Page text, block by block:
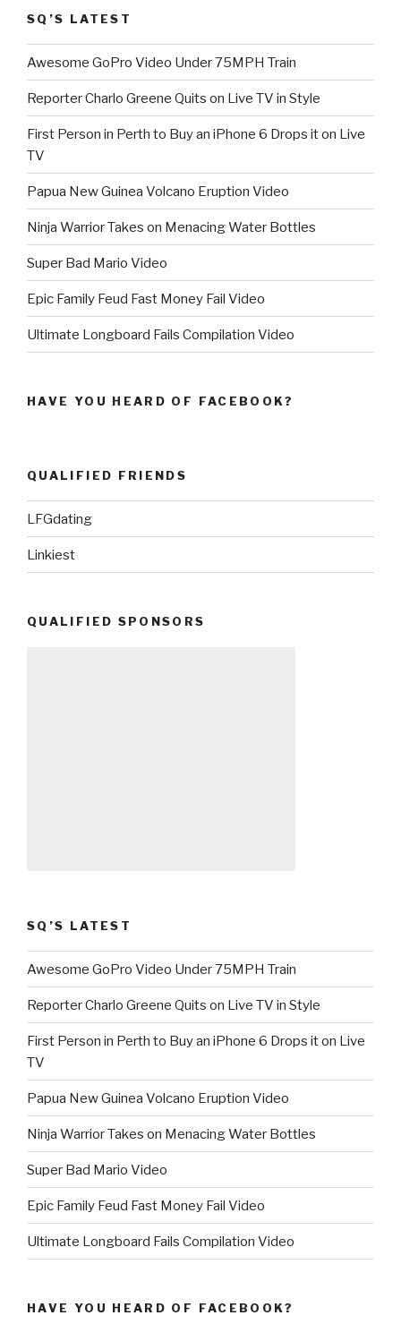
SQ’S LATEST
Awesome GoPro Video Under 75MPH Train
Reporter Charlo Greene Quits on Live TV in Style
First Person in Perth to Buy an iPhone 6 Drops it on Live
TV
Papua New Guinea Volcano Eruption Video
Ninja Warrior Takes on Menacing Water Bottles
Super Bad Mario Video
Epic Family Feud Fast Money Fail Video
Ultimate Longboard Fails Compilation Video
HAVE YOU HEARD OF FACEBOOK?
QUALIFIED FRIENDS
LFGdating
Linkiest
QUALIFIED SPONSORS
SQ’S LATEST
Awesome GoPro Video Under 75MPH Train
Reporter Charlo Greene Quits on Live TV in Style
First Person in Perth to Buy an iPhone 6 Drops it on Live
TV
Papua New Guinea Volcano Eruption Video
Ninja Warrior Takes on Menacing Water Bottles
Super Bad Mario Video
Epic Family Feud Fast Money Fail Video
Ultimate Longboard Fails Compilation Video
HAVE YOU HEARD OF FACEBOOK?